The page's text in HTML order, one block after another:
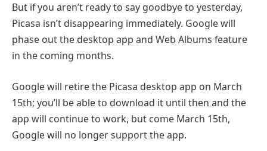
But if you aren’t ready to say goodbye to yesterday,
Picasa isn’t disappearing immediately. Google will
phase out the desktop app and Web Albums feature
in the coming months.
Google will retire the Picasa desktop app on March
15th; you’ll be able to download it until then and the
app will continue to work, but come March 15th,
Google will no longer support the app.